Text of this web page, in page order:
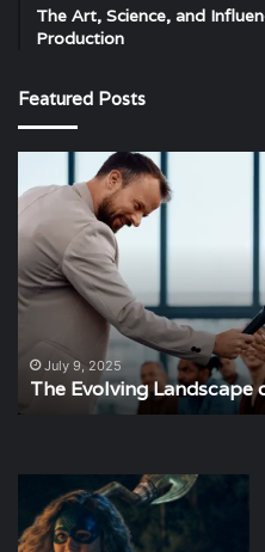
The Art, Science, and
Production
Featured Posts
Evolving
Landscape
of
Modern
Events
July 9, 2025
The Evolving Landscape
Spotlight
Yolanda